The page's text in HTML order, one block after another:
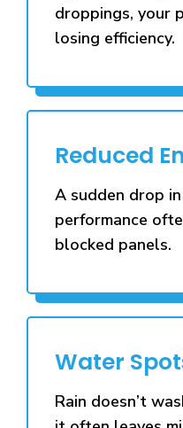
droppings, your
losing efficiency.
Reduced
A sudden drop in
performance
blocked panels.
Water
Rain doesn’t